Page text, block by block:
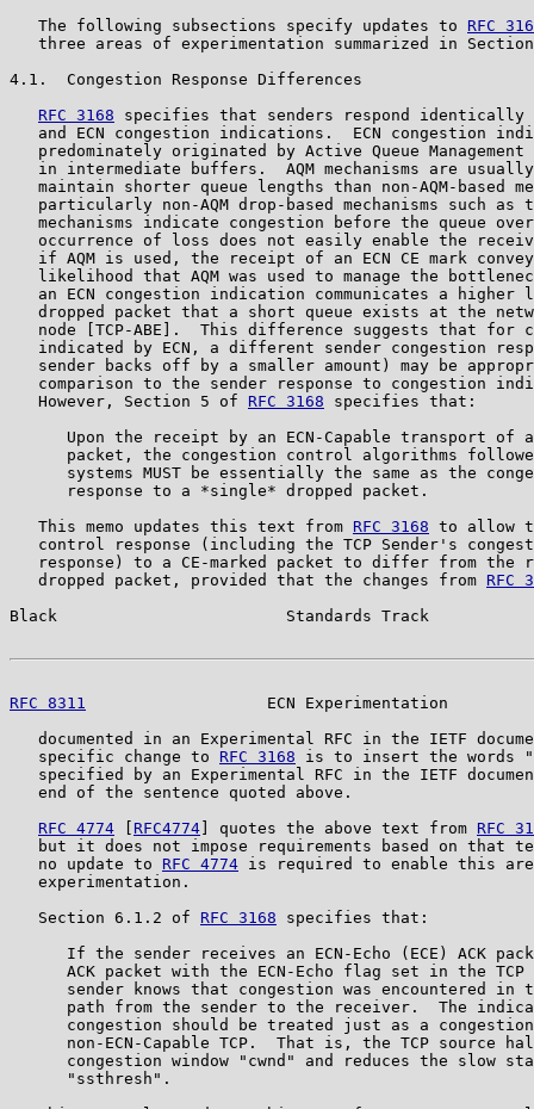
   The following subsections specify updates to
RFC
three areas of experimentation summarized in
4.1.  Congestion Response Differences
RFC 3168 specifies that senders respond identically
and ECN congestion indications.  ECN congestion
predominately originated by Active Queue Management
in intermediate buffers.  AQM mechanisms are
maintain shorter queue lengths than non-AQM-based
particularly non-AQM drop-based mechanisms such as
mechanisms indicate congestion before the queue
occurrence of loss does not easily enable the
if AQM is used, the receipt of an ECN CE mark
likelihood that AQM was used to manage the
an ECN congestion indication communicates a higher
dropped packet that a short queue exists at the
node [TCP-ABE].  This difference suggests that for
indicated by ECN, a different sender congestion
sender backs off by a smaller amount) may be
comparison to the sender response to congestion
   However, Section 5 of
RFC 3168 specifies that:
Upon the receipt by an ECN-Capable transport of
packet, the congestion control algorithms
systems MUST be essentially the same as the
      response to a *single* dropped packet.
   This memo updates this text from
RFC 3168 to allow
control response (including the TCP Sender's
response) to a CE-marked packet to differ from the
   dropped packet, provided that the changes from
RFC
Black                        Standards Track
RFC 8311
ECN Experimentation
documented in an Experimental RFC in the IETF
   specific change to
RFC 3168 is to insert the words
specified by an Experimental RFC in the IETF
   end of the sentence quoted above.
RFC 4774
RFC4774 ] quotes the above text from RFC
but it does not impose requirements based on that
   no update to
RFC 4774 is required to enable this
   experimentation.
   Section 6.1.2 of
RFC 3168 specifies that:
If the sender receives an ECN-Echo (ECE) ACK
ACK packet with the ECN-Echo flag set in the TCP
sender knows that congestion was encountered in
path from the sender to the receiver.  The
congestion should be treated just as a
non-ECN-Capable TCP.  That is, the TCP source
congestion window "cwnd" and reduces the slow
      "ssthresh".